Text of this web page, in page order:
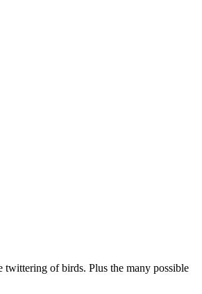
of birds. Plus the many possible